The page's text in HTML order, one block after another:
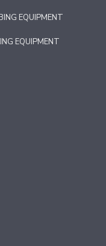
EQUIPMENT
EQUIPMENT